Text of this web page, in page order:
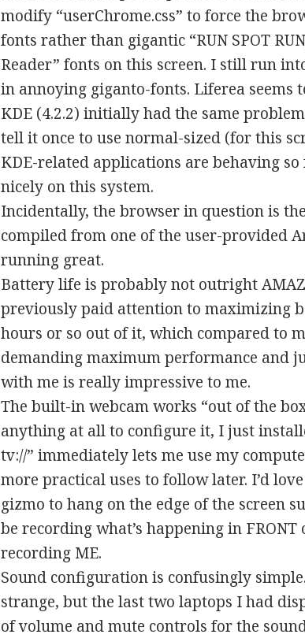
modify “userChrome.css” to force the
fonts rather than gigantic “RUN SPOT
Reader” fonts on this screen. I still run
in annoying giganto-fonts. Liferea seems
KDE (4.2.2) initially had the same
tell it once to use normal-sized (for this
KDE-related applications are behaving so
nicely on this system.
Incidentally, the browser in question is
compiled from one of the user-provided
running great.
Battery life is probably not outright
previously paid attention to maximizing
hours or so out of it, which compared to
demanding maximum performance and
with me is really impressive to me.
The built-in webcam works “out of the
anything at all to configure it, I just
tv://” immediately lets me use my
more practical uses to follow later. I’d
gizmo to hang on the edge of the screen
be recording what’s happening in
recording ME.
Sound configuration is confusingly
strange, but the last two laptops I had
of volume and mute controls for the